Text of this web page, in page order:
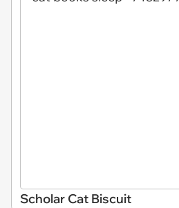
Scholar Cat Biscuit